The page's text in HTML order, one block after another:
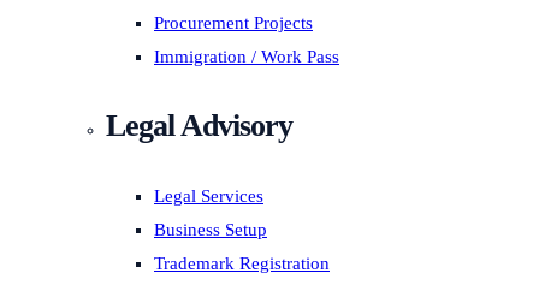
Procurement Projects
Immigration / Work Pass
Legal Advisory
Legal Services
Business Setup
Trademark Registration